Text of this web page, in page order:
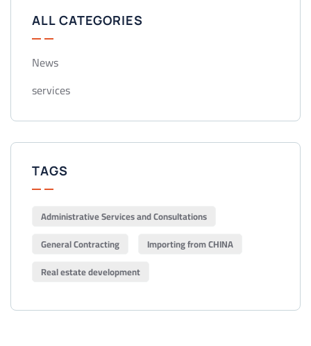
ALL CATEGORIES
News
services
TAGS
Administrative Services and Consultations
General Contracting
Importing from CHINA
Real estate development